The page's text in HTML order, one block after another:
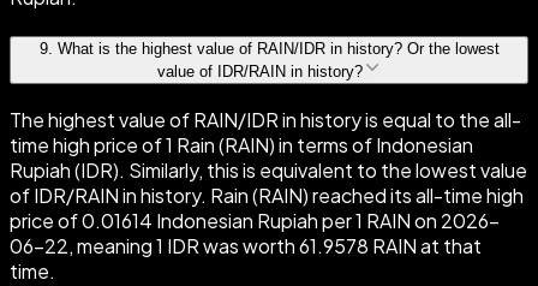
9. What is the highest value of RAIN/IDR in history? Or the lowest
value of IDR/RAIN in history?
The highest value of RAIN/IDR in history is equal to the all-
time high price of 1 Rain (RAIN) in terms of Indonesian
Rupiah (IDR). Similarly, this is equivalent to the lowest value
of IDR/RAIN in history. Rain (RAIN) reached its all-time high
price of 0.01614 Indonesian Rupiah per 1 RAIN on 2026-
06-22, meaning 1 IDR was worth 61.9578 RAIN at that
time.